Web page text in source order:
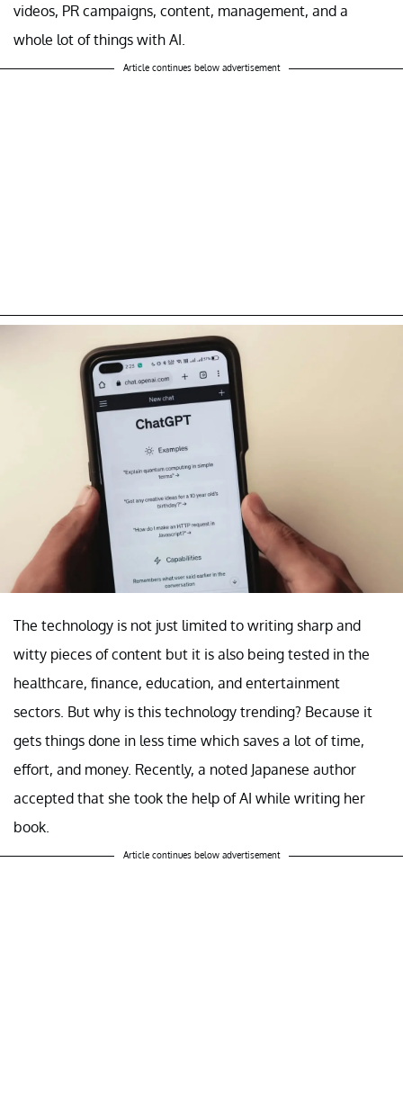
videos, PR campaigns, content, management, and a
whole lot of things with AI.
Article continues below advertisement
The technology is not just limited to writing sharp and
witty pieces of content but it is also being tested in the
healthcare, finance, education, and entertainment
sectors. But why is this technology trending? Because it
gets things done in less time which saves a lot of time,
effort, and money. Recently, a noted Japanese author
accepted that she took the help of AI while writing her
book.
Article continues below advertisement